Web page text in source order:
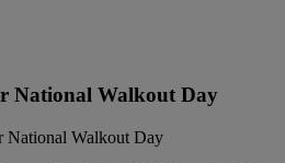
National Walkout Day